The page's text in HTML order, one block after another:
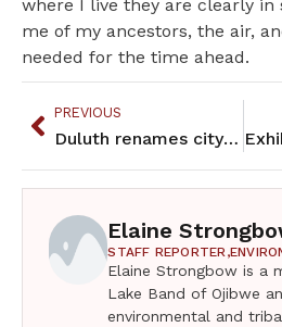
where I live they are clearly in
me of my ancestors, the air,
needed for the time ahead.
PREVIOUS
Duluth renames city park in Ojibwe language
Elaine
STAFF REPORTER,
Elaine Strongbow is a
Lake Band of Ojibwe
environmental and